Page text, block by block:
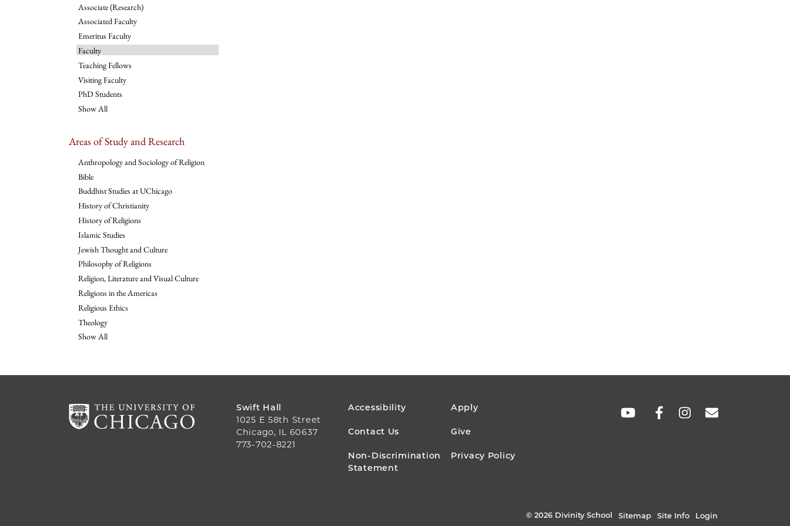
Associate (Research)
Associated Faculty
Emeritus Faculty
Faculty
Teaching Fellows
Visiting Faculty
PhD Students
Show All
Areas of Study and Research
Anthropology and Sociology of Religion
Bible
Buddhist Studies at UChicago
History of Christianity
History of Religions
Islamic Studies
Jewish Thought and Culture
Philosophy of Religions
Religion, Literature and Visual Culture
Religions in the Americas
Religious Ethics
Theology
Show All
Swift Hall
1025 E 58th Street
Chicago, IL 60637
773-702-8221
FOOTER
MENU
Accessibility Apply
Contact Us Give
Non-Discrimination
Statement
Privacy Policy
SOCIAL
© 2026 Divinity School Sitemap Site Info Login